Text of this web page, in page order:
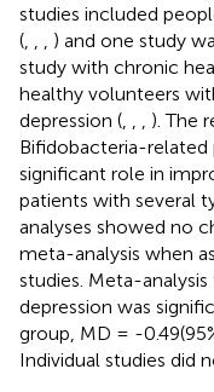
studies included
(
) and one study
study with chronic
healthy volunteers
depression (
). The
Bifidobacteria-related
significant role in
patients with several
analyses showed no
meta-analysis when
studies. Meta-
depression was
group, MD = -
Individual studies did